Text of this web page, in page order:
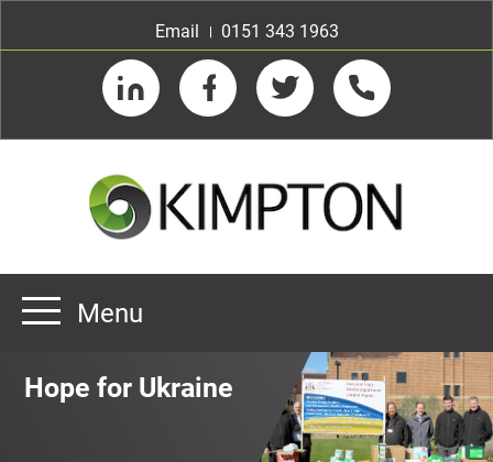
Email
0151 343 1963
LinkedIn FacebookTwitter Telephone
About us
Menu
Hope for Ukraine